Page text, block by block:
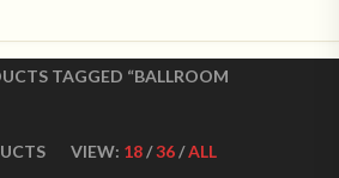
TAGGED “BALLROOM
VIEW: 18/36/ALL